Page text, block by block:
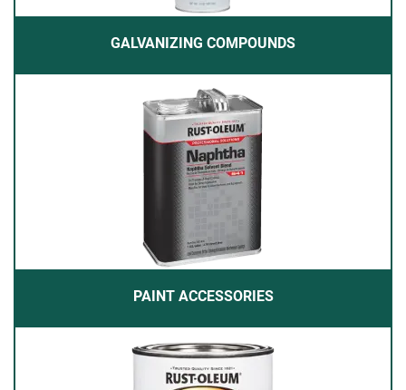
GALVANIZING COMPOUNDS
PAINT ACCESSORIES